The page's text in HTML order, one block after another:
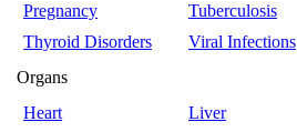
Pregnancy
Tuberculosis
Thyroid Disorders
Viral Infections
Organs
Heart
Liver